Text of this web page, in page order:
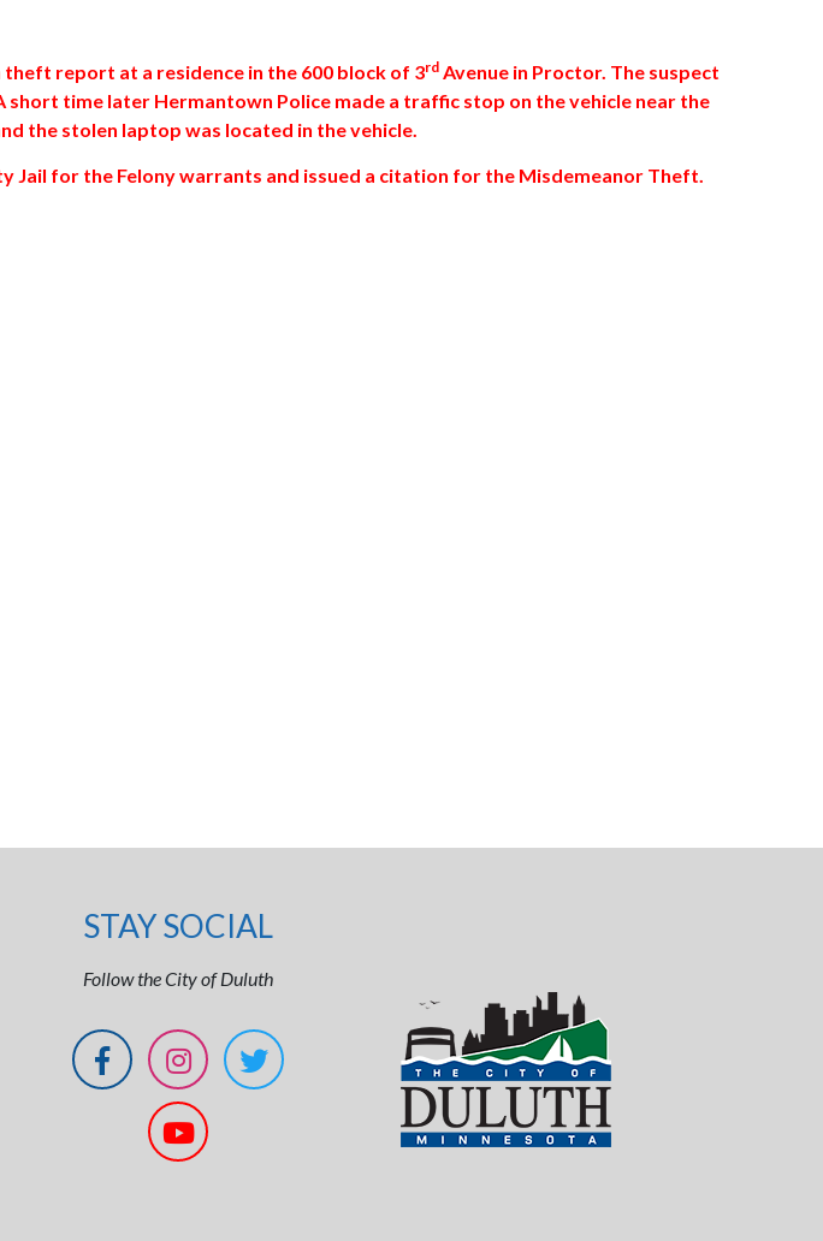
report at a residence in the 600 block of 3rd Avenue in Proctor. The suspect
time later Hermantown Police made a traffic stop on the vehicle near the
the stolen laptop was located in the vehicle.
for the Felony warrants and issued a citation for the Misdemeanor Theft.
STAY SOCIAL
Follow the City of Duluth